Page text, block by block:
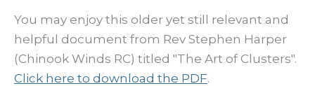
You may enjoy this older yet still relevant and
helpful document from Rev Stephen Harper
(Chinook Winds RC) titled "The Art of Clusters".
Click here to download the PDF.